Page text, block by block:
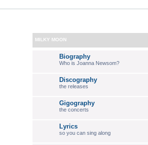
MILKY MOON
Biography
Who is Joanna Newsom?
Discography
the releases
Gigography
the concerts
Lyrics
so you can sing along